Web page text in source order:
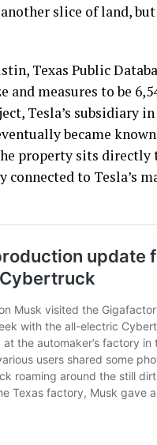
slice of land,
Texas Public
measures to be
Tesla’s subsidiary
became
property sits directly
connected to Tesla’s